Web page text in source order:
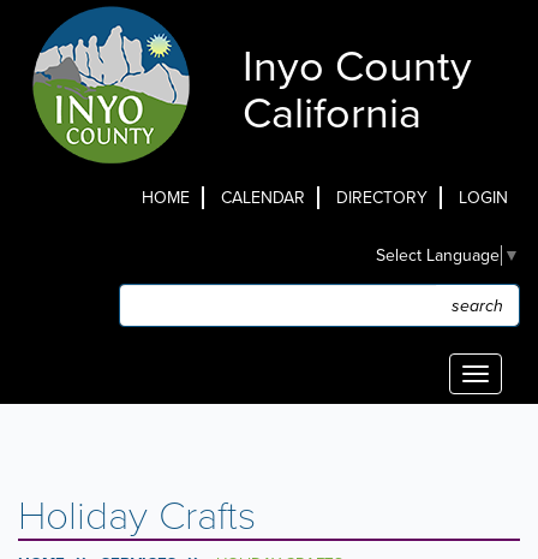
content
Inyo County
California
HOME CALENDAR DIRECTORY LOGIN
Select Language ▼
Search
Search
Toggle
Holiday Crafts